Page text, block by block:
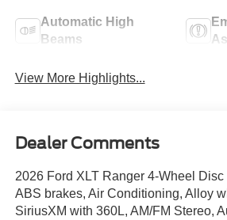
Automatic High
Beams
View More Highlights...
Dealer Comments
2026 Ford XLT Ranger 4-Wheel
ABS brakes, Air Conditioning, Alloy
SiriusXM with 360L, AM/FM Stereo,